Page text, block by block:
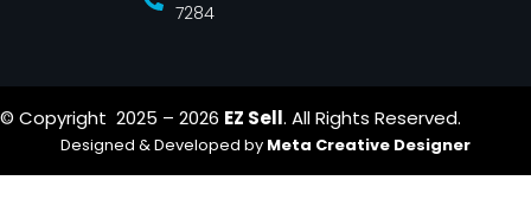
7284
© Copyright 2025 – 2026 EZ Sell. All Rights Reserved.
Designed & Developed by Meta Creative Designer